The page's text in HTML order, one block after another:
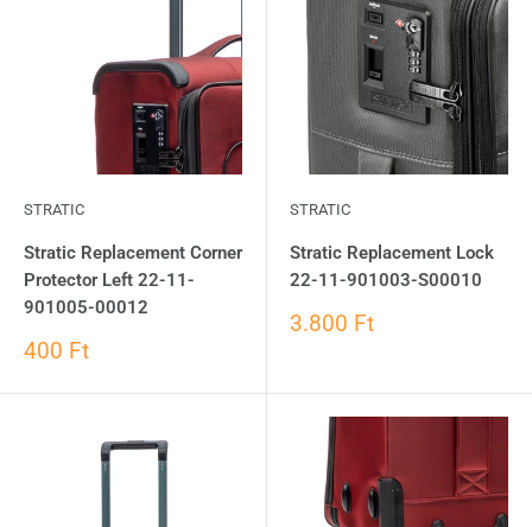
STRATIC
Stratic Replacement Corner
Protector Left 22-11-
901005-00012
400 Ft
STRATIC
Stratic Replacement Lock
22-11-901003-S00010
3.800 Ft